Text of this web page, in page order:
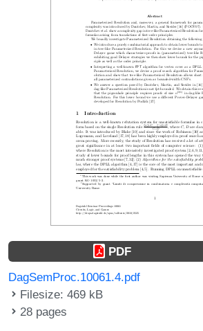
PDF
DagSemProc.10061.4.pdf
Filesize: 469 kB
28 pages